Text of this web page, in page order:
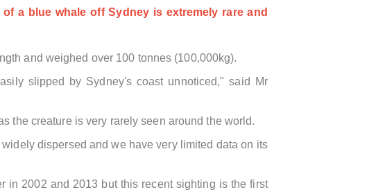
a blue whale off Sydney is extremely rare and
and weighed over 100 tonnes (100,000kg).
slipped by Sydney's coast unnoticed," said Mr
the creature is very rarely seen around the world.
dispersed and we have very limited data on its
in 2002 and 2013 but this recent sighting is the first